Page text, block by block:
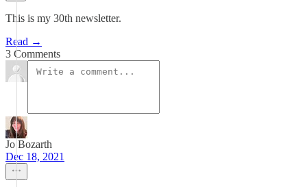
This is my 30th newsletter.
Read →
3 Comments
Jo Bozarth
Dec 18, 2021